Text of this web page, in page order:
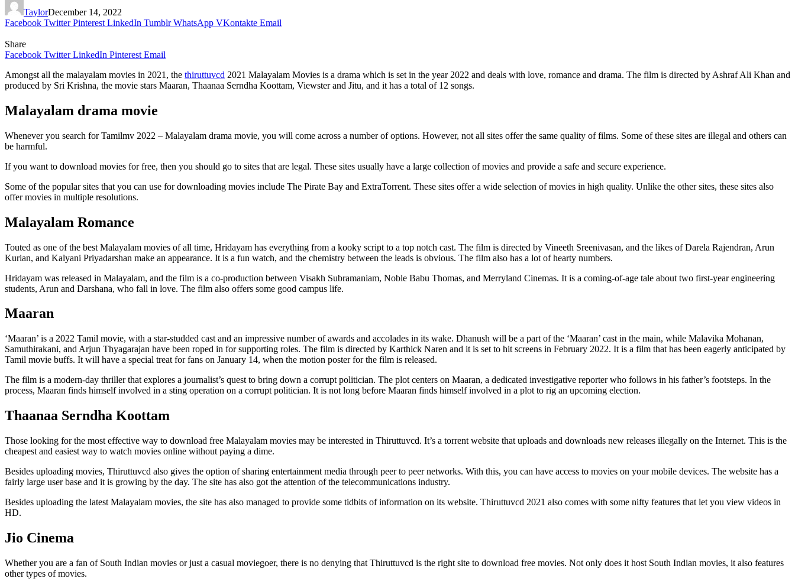
TaylorDecember 14, 2022
Facebook Twitter Pinterest LinkedIn Tumblr WhatsApp VKontakte Email
Share
Facebook Twitter LinkedIn Pinterest Email
Amongst all the malayalam movies in 2021, the thiruttuvcd 2021 Malayalam Movies is a drama which is set in the year 2022 and deals with love, romance and drama. The film is directed by Ashraf Ali Khan and
produced by Sri Krishna, the movie stars Maaran, Thaanaa Serndha Koottam, Viewster and Jitu, and it has a total of 12 songs.
Malayalam drama movie
Whenever you search for Tamilmv 2022 – Malayalam drama movie, you will come across a number of options. However, not all sites offer the same quality of films. Some of these sites are illegal and others can
be harmful.
If you want to download movies for free, then you should go to sites that are legal. These sites usually have a large collection of movies and provide a safe and secure experience.
Some of the popular sites that you can use for downloading movies include The Pirate Bay and ExtraTorrent. These sites offer a wide selection of movies in high quality. Unlike the other sites, these sites also
offer movies in multiple resolutions.
Malayalam Romance
Touted as one of the best Malayalam movies of all time, Hridayam has everything from a kooky script to a top notch cast. The film is directed by Vineeth Sreenivasan, and the likes of Darela Rajendran, Arun
Kurian, and Kalyani Priyadarshan make an appearance. It is a fun watch, and the chemistry between the leads is obvious. The film also has a lot of hearty numbers.
Hridayam was released in Malayalam, and the film is a co-production between Visakh Subramaniam, Noble Babu Thomas, and Merryland Cinemas. It is a coming-of-age tale about two first-year engineering
students, Arun and Darshana, who fall in love. The film also offers some good campus life.
Maaran
‘Maaran’ is a 2022 Tamil movie, with a star-studded cast and an impressive number of awards and accolades in its wake. Dhanush will be a part of the ‘Maaran’ cast in the main, while Malavika Mohanan,
Samuthirakani, and Arjun Thyagarajan have been roped in for supporting roles. The film is directed by Karthick Naren and it is set to hit screens in February 2022. It is a film that has been eagerly anticipated by
Tamil movie buffs. It will have a special treat for fans on January 14, when the motion poster for the film is released.
The film is a modern-day thriller that explores a journalist’s quest to bring down a corrupt politician. The plot centers on Maaran, a dedicated investigative reporter who follows in his father’s footsteps. In the
process, Maaran finds himself involved in a sting operation on a corrupt politician. It is not long before Maaran finds himself involved in a plot to rig an upcoming election.
Thaanaa Serndha Koottam
Those looking for the most effective way to download free Malayalam movies may be interested in Thiruttuvcd. It’s a torrent website that uploads and downloads new releases illegally on the Internet. This is the
cheapest and easiest way to watch movies online without paying a dime.
Besides uploading movies, Thiruttuvcd also gives the option of sharing entertainment media through peer to peer networks. With this, you can have access to movies on your mobile devices. The website has a
fairly large user base and it is growing by the day. The site has also got the attention of the telecommunications industry.
Besides uploading the latest Malayalam movies, the site has also managed to provide some tidbits of information on its website. Thiruttuvcd 2021 also comes with some nifty features that let you view videos in
HD.
Jio Cinema
Whether you are a fan of South Indian movies or just a casual moviegoer, there is no denying that Thiruttuvcd is the right site to download free movies. Not only does it host South Indian movies, it also features
other types of movies.